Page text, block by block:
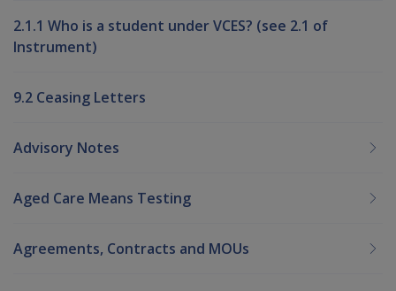
2.1.1 Who is a student under VCES? (see 2.1 of
Instrument)
9.2 Ceasing Letters
Advisory Notes
Aged Care Means Testing
Agreements, Contracts and MOUs